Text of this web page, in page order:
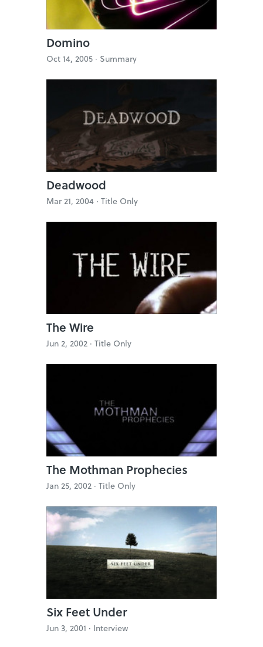
Domino
Oct 14, 2005 · Summary
Deadwood
Mar 21, 2004 · Title Only
The Wire
Jun 2, 2002 · Title Only
The Mothman Prophecies
Jan 25, 2002 · Title Only
Six Feet Under
Jun 3, 2001 · Interview